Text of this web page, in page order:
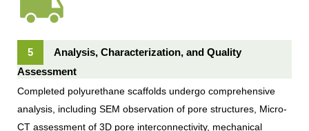
5
Analysis, Characterization, and Quality
Assessment
Completed polyurethane scaffolds undergo comprehensive
analysis, including SEM observation of pore structures, Micro-
CT assessment of 3D pore interconnectivity, mechanical